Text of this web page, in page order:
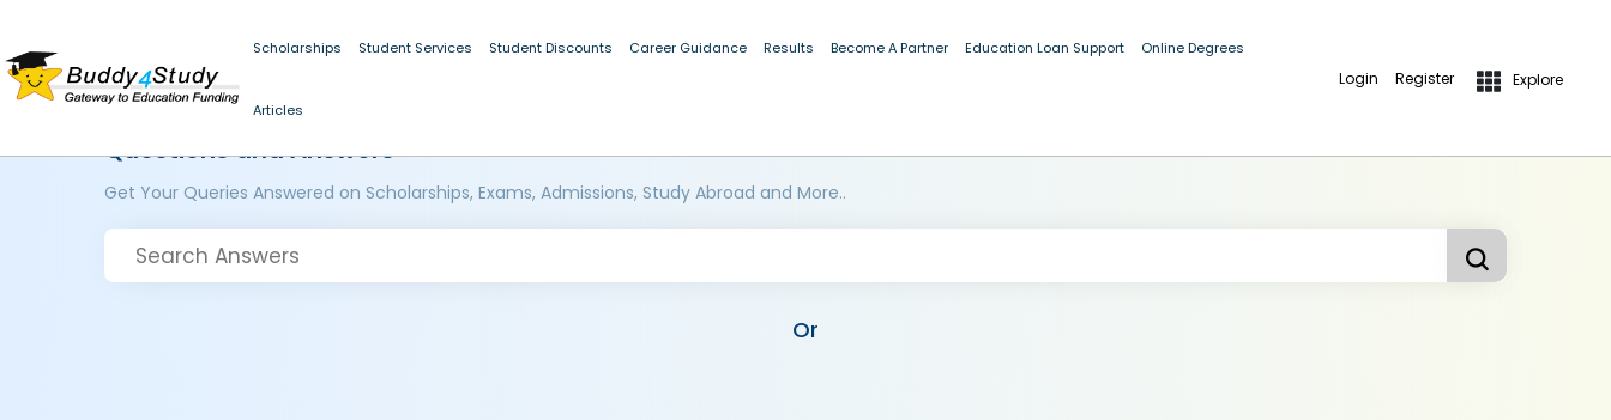
Scholarships Student Services Student Discounts Career Guidance Results Become A Partner Education Loan Support Online Degrees
Articles
Login Register Explore
Questions and Answers
Get Your Queries Answered on Scholarships, Exams, Admissions, Study Abroad and More..
Or